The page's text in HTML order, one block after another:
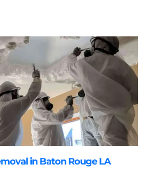
in Baton Rouge LA